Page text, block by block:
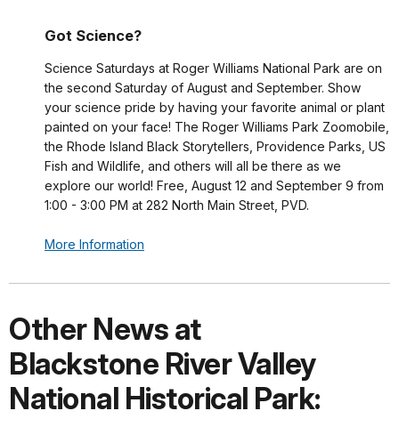
Got Science?
Science Saturdays at Roger Williams National Park are on
the second Saturday of August and September. Show
your science pride by having your favorite animal or plant
painted on your face! The Roger Williams Park Zoomobile,
the Rhode Island Black Storytellers, Providence Parks, US
Fish and Wildlife, and others will all be there as we
explore our world! Free, August 12 and September 9 from
1:00 - 3:00 PM at 282 North Main Street, PVD.
More Information
Other News at
Blackstone River Valley
National Historical Park: